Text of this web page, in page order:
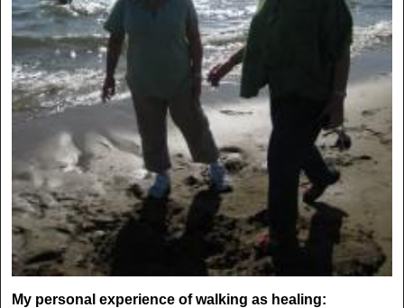
My personal experience of walking as healing: